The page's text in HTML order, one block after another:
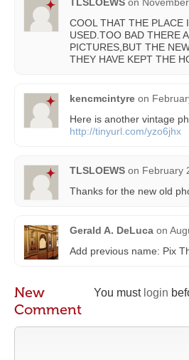
COOL THAT THE PLACE
USED.TOO BAD THERE
PICTURES,BUT THE
THEY HAVE KEPT THE
kencmcintyre on
Here is another vintage
http://tinyurl.com/yzo6jhx
TLSLOEWS on February
Thanks for the new old
Gerald A. DeLuca on
Add previous name: Pix
You must login
New
Comment